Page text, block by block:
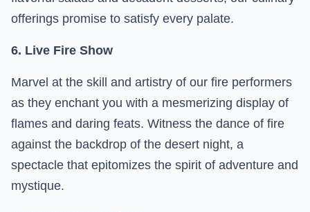
offerings promise to satisfy every palate.
6. Live Fire Show
Marvel at the skill and artistry of our fire performers
as they enchant you with a mesmerizing display of
flames and daring feats. Witness the dance of fire
against the backdrop of the desert night, a
spectacle that epitomizes the spirit of adventure and
mystique.